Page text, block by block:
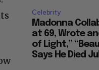
Celebrity
Madonna
at 69, Wrote
of Light,”
Says He Died